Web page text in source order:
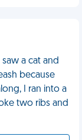
a cat and
because
I ran into a
two ribs and